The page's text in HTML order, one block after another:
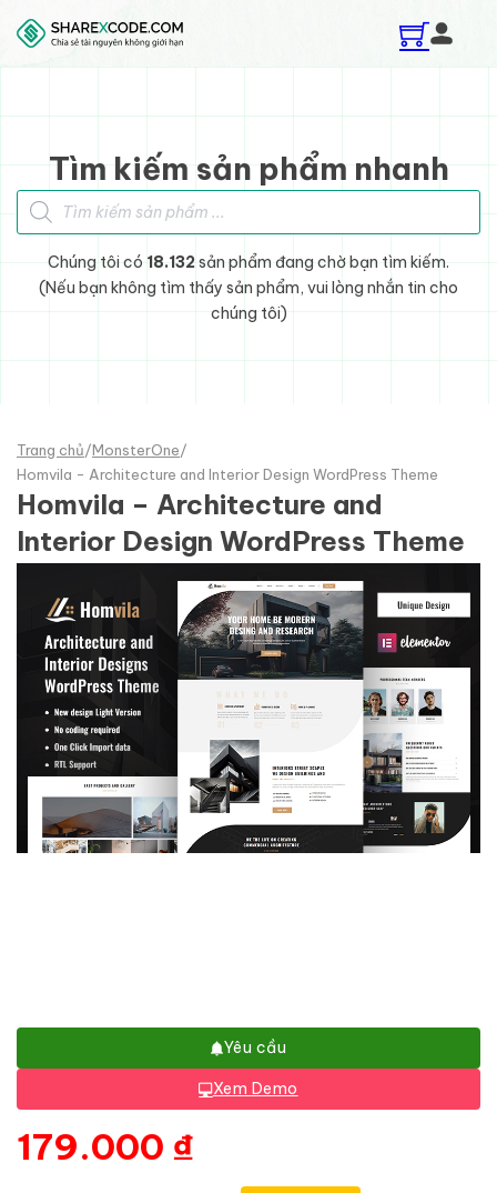
Skip to main content
Skip to footer
Tìm kiếm sản phẩm nhanh
Tìm kiếm sản phẩm
Chúng tôi có 18.132sản phẩm đang chờ bạn tìm kiếm.
(Nếu bạn không tìm thấy sản phẩm, vui lòng nhắn tin cho
chúng tôi)
Trang chủ/MonsterOne/
Homvila - Architecture and Interior Design WordPress Theme
Homvila – Architecture and
Interior Design WordPress Theme
Yêu cầu
Xem Demo
179.000 ₫